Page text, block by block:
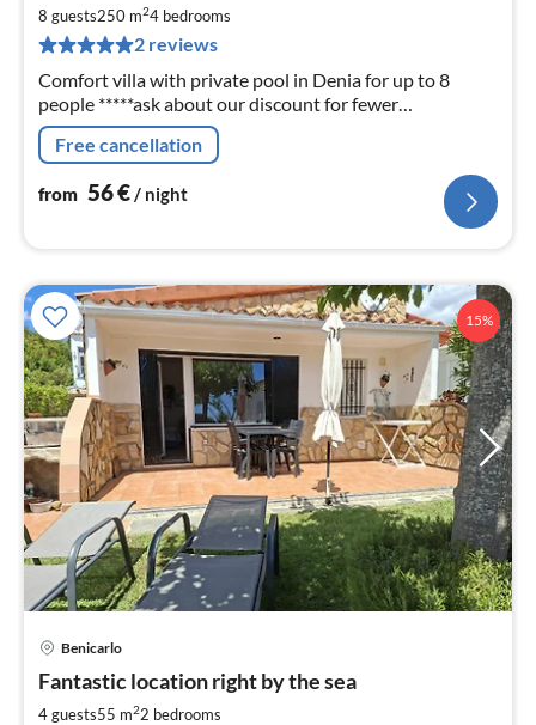
8 guests250 m24 bedrooms
2 reviews
Comfort villa with private pool in Denia for up to 8
people *****ask about our discount for fewer
occupants*****
Free cancellation
from 56€/ night
15%
Benicarlo
Fantastic location right by the sea
4 guests55 m22 bedrooms